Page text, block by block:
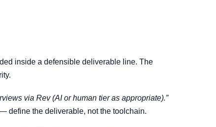
inside a defensible deliverable line. The
via Rev (AI or human tier as appropriate).”
define the deliverable, not the toolchain.